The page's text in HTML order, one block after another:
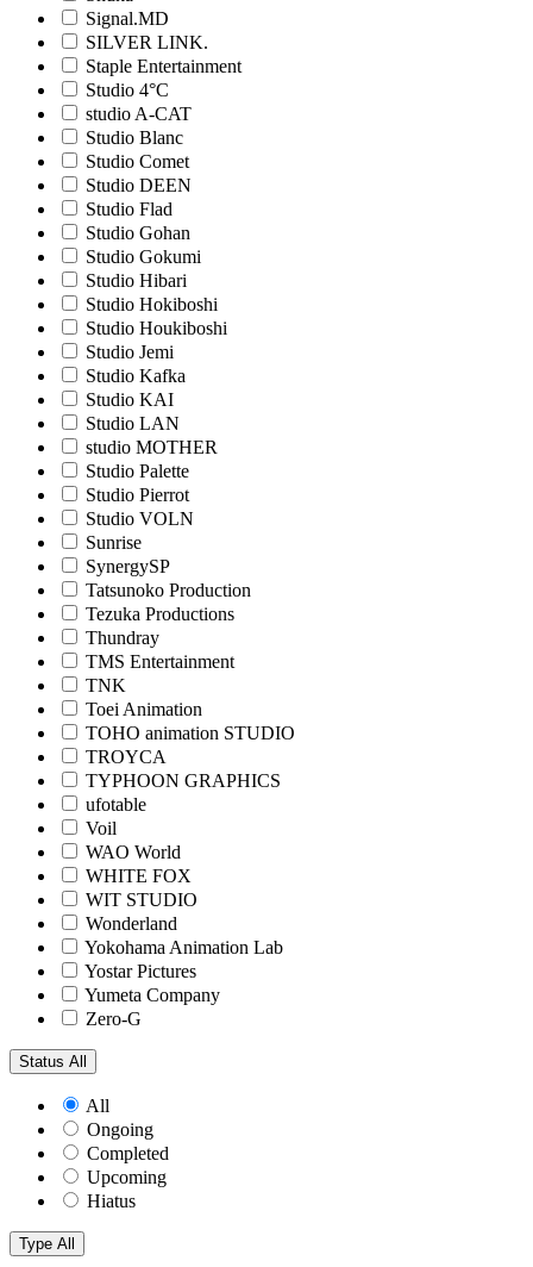
Signal.MD
SILVER LINK.
Staple Entertainment
Studio 4°C
studio A-CAT
Studio Blanc
Studio Comet
Studio DEEN
Studio Flad
Studio Gohan
Studio Gokumi
Studio Hibari
Studio Hokiboshi
Studio Houkiboshi
Studio Jemi
Studio Kafka
Studio KAI
Studio LAN
studio MOTHER
Studio Palette
Studio Pierrot
Studio VOLN
Sunrise
SynergySP
Tatsunoko Production
Tezuka Productions
Thundray
TMS Entertainment
TNK
Toei Animation
TOHO animation STUDIO
TROYCA
TYPHOON GRAPHICS
ufotable
Voil
WAO World
WHITE FOX
WIT STUDIO
Wonderland
Yokohama Animation Lab
Yostar Pictures
Yumeta Company
Zero-G
Status All
All
Ongoing
Completed
Upcoming
Hiatus
Type All